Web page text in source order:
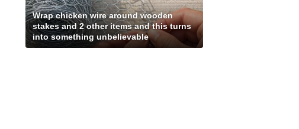
Wrap chicken wire around wooden
stakes and 2 other items and this turns
into something unbelievable